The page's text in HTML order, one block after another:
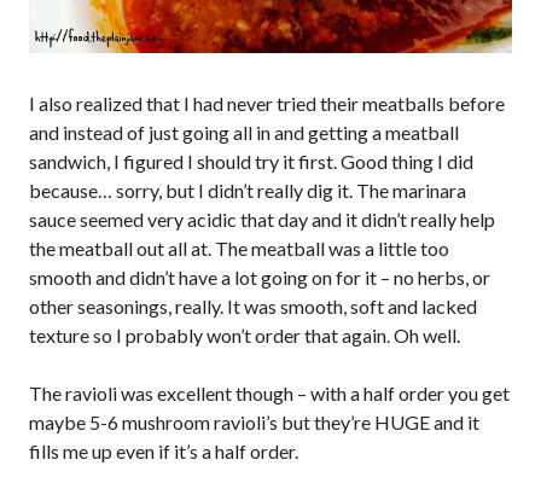
I also realized that I had never tried their meatballs before
and instead of just going all in and getting a meatball
sandwich, I figured I should try it first. Good thing I did
because… sorry, but I didn’t really dig it. The marinara
sauce seemed very acidic that day and it didn’t really help
the meatball out all at. The meatball was a little too
smooth and didn’t have a lot going on for it – no herbs, or
other seasonings, really. It was smooth, soft and lacked
texture so I probably won’t order that again. Oh well.
The ravioli was excellent though – with a half order you get
maybe 5-6 mushroom ravioli’s but they’re HUGE and it
fills me up even if it’s a half order.